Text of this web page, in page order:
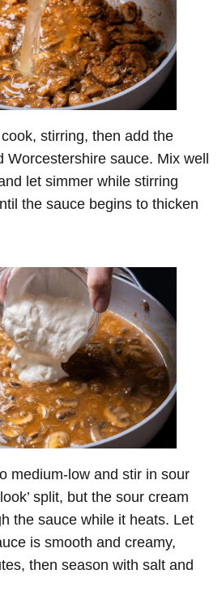
stirring, then add the
Worcestershire sauce. Mix well
let simmer while stirring
the sauce begins to thicken
medium-low and stir in sour
split, but the sour cream
the sauce while it heats. Let
is smooth and creamy,
then season with salt and